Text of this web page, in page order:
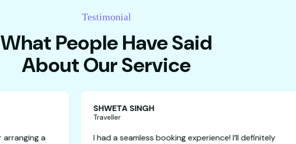
Testimonial
What People Have Said
About Our Service
adventure for arranging a
I had a seamless booking